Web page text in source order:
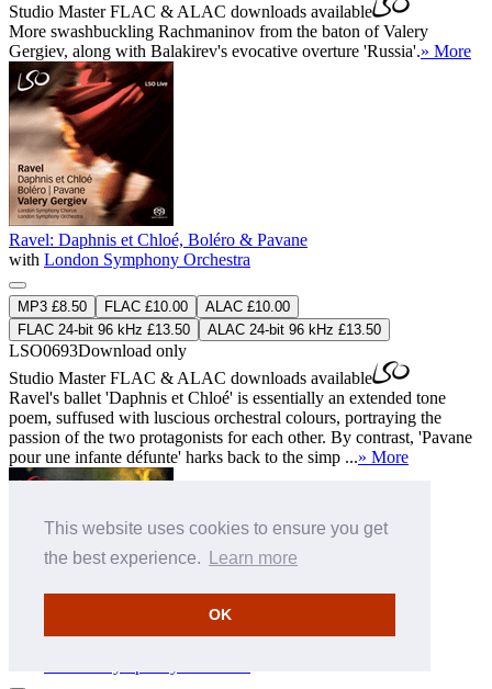
This website uses cookies to ensure you get
the best experience.
Learn more
OK
Studio MasterFLAC & ALAC downloads available
More swashbuckling Rachmaninov from the baton of Valery
Gergiev, along with Balakirev's evocative overture 'Russia'.» More
Ravel: Daphnis et Chloé, Boléro & Pavane
with London Symphony Orchestra
MP3 £8.50 FLAC £10.00
ALAC £10.00
FLAC 24-bit 96 kHz £13.50
ALAC 24-bit 96 kHz £13.50
LSO0693Download only
Studio MasterFLAC & ALAC downloads available
Ravel's ballet 'Daphnis et Chloé' is essentially an extended tone
poem, suffused with luscious orchestral colours, portraying the
passion of the two protagonists for each other. By contrast, 'Pavane
pour une infante défunte' harks back to the simp ...» More